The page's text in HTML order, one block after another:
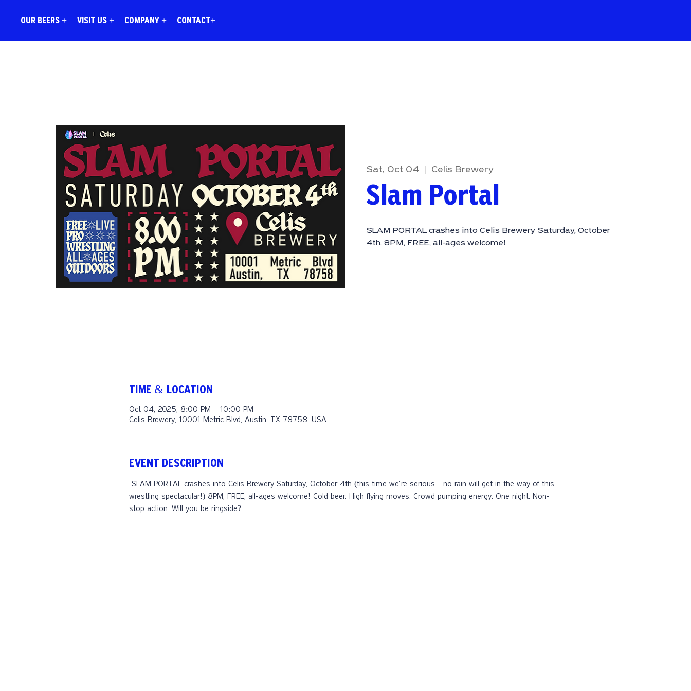
OUR BEERS + VISIT US + COMPANY + CONTACT+
Sat, Oct 04 Celis Brewery
Slam Portal
SLAM PORTAL crashes into Celis Brewery Saturday, October
4th. 8PM, FREE, all-ages welcome!
TIME & LOCATION
Oct 04, 2025, 8:00 PM – 10:00 PM
Celis Brewery, 10001 Metric Blvd, Austin, TX 78758, USA
EVENT DESCRIPTION
wrestling spectacular!) 8PM, FREE, all-ages welcome! Cold beer. High flying moves.️ Crowd pumping energy. One night. Non-
stop action. Will you be ringside?